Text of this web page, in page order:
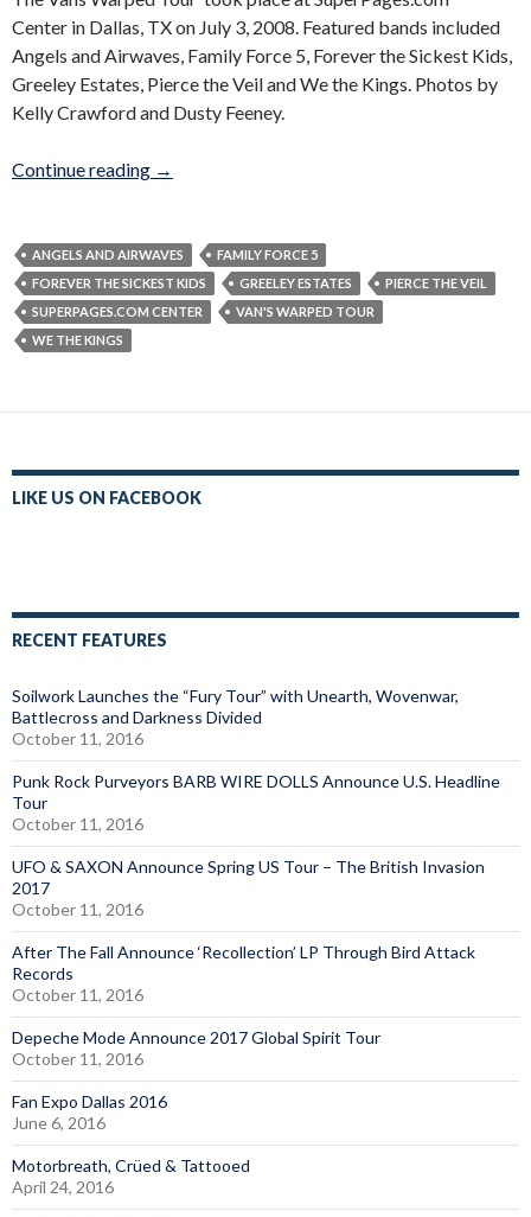
Center in Dallas, TX on July 3, 2008. Featured bands included
Angels and Airwaves, Family Force 5, Forever the Sickest Kids,
Greeley Estates, Pierce the Veil and We the Kings. Photos by
Kelly Crawford and Dusty Feeney.
Continue reading Vans Warped Tour 2008
→
ANGELS AND AIRWAVES
FAMILY FORCE 5
FOREVER THE SICKEST KIDS
GREELEY ESTATES
PIERCE THE VEIL
SUPERPAGES.COM CENTER
VAN'S WARPED TOUR
WE THE KINGS
LIKE US ON FACEBOOK
RECENT FEATURES
Soilwork Launches the “Fury Tour” with Unearth, Wovenwar,
Battlecross and Darkness Divided
October 11, 2016
Punk Rock Purveyors BARB WIRE DOLLS Announce U.S. Headline
Tour
October 11, 2016
UFO & SAXON Announce Spring US Tour – The British Invasion
2017
October 11, 2016
After The Fall Announce ‘Recollection’ LP Through Bird Attack
Records
October 11, 2016
Depeche Mode Announce 2017 Global Spirit Tour
October 11, 2016
Fan Expo Dallas 2016
June 6, 2016
Motorbreath, Crüed & Tattooed
April 24, 2016